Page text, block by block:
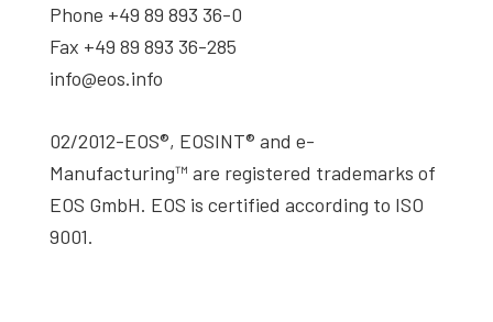
Phone +49 89 893 36-0
Fax +49 89 893 36-285
info@eos.info
02/2012-EOS®, EOSINT® and e-
Manufacturing™ are registered trademarks of
EOS GmbH. EOS is certified according to ISO
9001.